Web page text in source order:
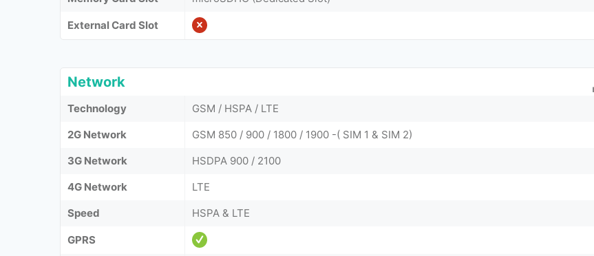
External Card Slot
Network
Technology
GSM / HSPA / LTE
2G Network
GSM 850 / 900 / 1800 / 1900 -( SIM 1 & SIM 2)
3G Network
HSDPA 900 / 2100
4G Network
LTE
Speed
HSPA & LTE
GPRS